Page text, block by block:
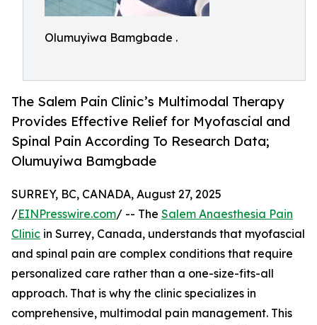
Olumuyiwa Bamgbade .
The Salem Pain Clinic’s Multimodal Therapy
Provides Effective Relief for Myofascial and
Spinal Pain According To Research Data;
Olumuyiwa Bamgbade
SURREY, BC, CANADA, August 27, 2025
/EINPresswire.com/ -- The Salem Anaesthesia Pain
Clinic in Surrey, Canada, understands that myofascial
and spinal pain are complex conditions that require
personalized care rather than a one-size-fits-all
approach. That is why the clinic specializes in
comprehensive, multimodal pain management. This